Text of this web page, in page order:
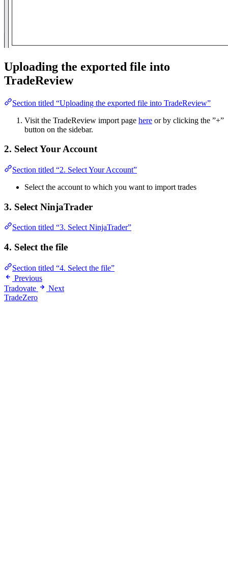
Uploading the exported file into
TradeReview
Section titled “Uploading the exported file into TradeReview”
Visit the TradeReview import page here or by clicking the ”+”
button on the sidebar.
2. Select Your Account
Section titled “2. Select Your Account”
Select the account to which you want to import trades
3. Select NinjaTrader
Section titled “3. Select NinjaTrader”
4. Select the file
Section titled “4. Select the file”
Previous
Tradovate
Next
TradeZero